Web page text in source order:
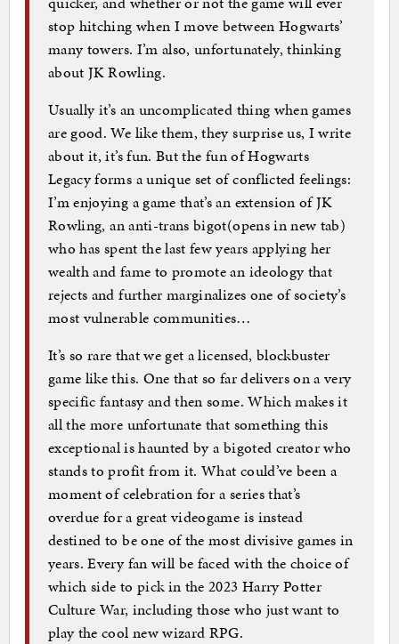
stop hitching when I move between Hogwarts’
many towers. I’m also, unfortunately, thinking
about JK Rowling.
Usually it’s an uncomplicated thing when games
are good. We like them, they surprise us, I write
about it, it’s fun. But the fun of Hogwarts
Legacy forms a unique set of conflicted feelings:
I’m enjoying a game that’s an extension of JK
Rowling, an anti-trans bigot(opens in new tab)
who has spent the last few years applying her
wealth and fame to promote an ideology that
rejects and further marginalizes one of society’s
most vulnerable communities…
It’s so rare that we get a licensed, blockbuster
game like this. One that so far delivers on a very
specific fantasy and then some. Which makes it
all the more unfortunate that something this
exceptional is haunted by a bigoted creator who
stands to profit from it. What could’ve been a
moment of celebration for a series that’s
overdue for a great videogame is instead
destined to be one of the most divisive games in
years. Every fan will be faced with the choice of
which side to pick in the 2023 Harry Potter
Culture War, including those who just want to
play the cool new wizard RPG.